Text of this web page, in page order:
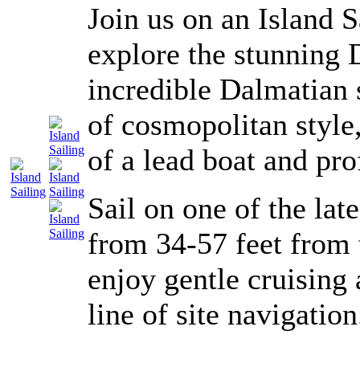
Join us on an Island
explore the stunning
incredible Dalmatian
of cosmopolitan
of a lead boat and
Sail on one of the
from 34-57 feet from
enjoy gentle cruising
line of site